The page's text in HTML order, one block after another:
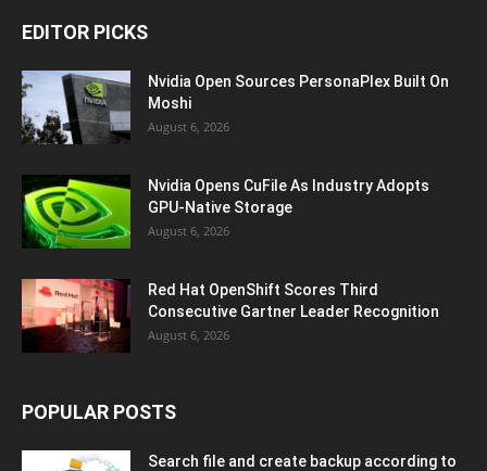
EDITOR PICKS
Nvidia Open Sources PersonaPlex Built On
Moshi
August 6, 2026
Nvidia Opens CuFile As Industry Adopts
GPU-Native Storage
August 6, 2026
Red Hat OpenShift Scores Third
Consecutive Gartner Leader Recognition
August 6, 2026
POPULAR POSTS
Search file and create backup according to